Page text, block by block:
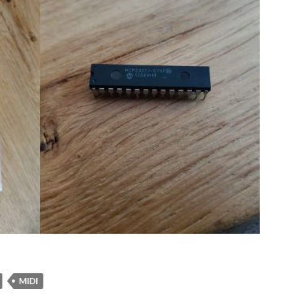
MIDI